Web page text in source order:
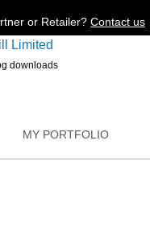
or Retailer? Contact us
downloads
MY PORTFOLIO